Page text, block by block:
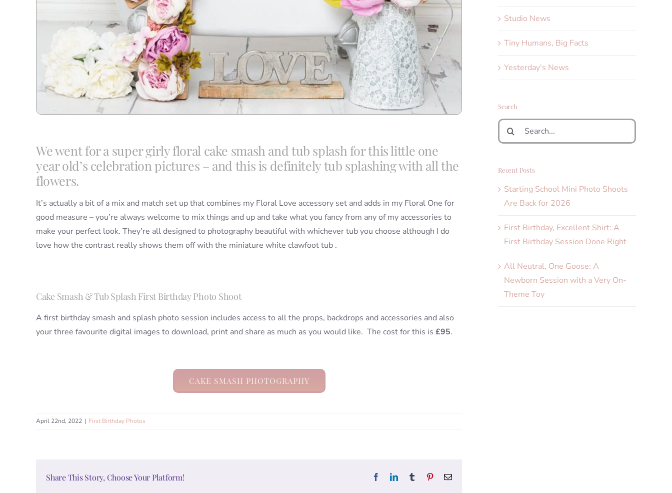
We went for a super girly floral cake smash and tub splash for this little one
year old’s celebration pictures – and this is definitely tub splashing with all the
flowers.
It’s actually a bit of a mix and match set up that combines my Floral Love accessory set and adds in my Floral One for
good measure – you’re always welcome to mix things and up and take what you fancy from any of my accessories to
make your perfect look. They’re all designed to photography beautiful with whichever tub you choose although I do
love how the contrast really shows them off with the miniature white clawfoot tub .
Cake Smash & Tub Splash First Birthday Photo Shoot
A first birthday smash and splash photo session includes access to all the props, backdrops and accessories and also
your three favourite digital images to download, print and share as much as you would like. The cost for this is £95.
CAKE SMASH PHOTOGRAPHY
April 22nd, 2022 | First Birthday Photos
Share This Story, Choose Your Platform! FacebookLinkedInTumblr PinterestEmail
Studio News
Tiny Humans, Big Facts
Yesterday's News
Search
Search
for:
Recent Posts
Starting School Mini Photo Shoots
Are Back for 2026
First Birthday, Excellent Shirt: A
First Birthday Session Done Right
All Neutral, One Goose: A
Newborn Session with a Very On-
Theme Toy